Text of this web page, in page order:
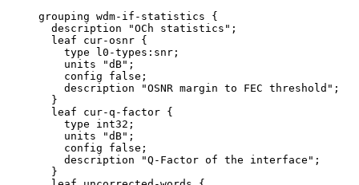
     grouping wdm-if-statistics {
       description "OCh statistics";
       leaf cur-osnr {
         type l0-types:snr;
         units "dB";
         config false;
         description "OSNR margin to FEC threshold";
       }
       leaf cur-q-factor {
         type int32;
         units "dB";
         config false;
         description "Q-Factor of the interface";
       }